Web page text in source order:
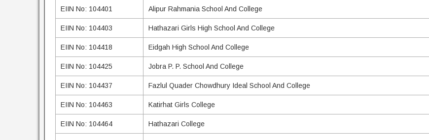
EIIN No: 104401 Alipur Rahmania School And College
EIIN No: 104403 Hathazari Girls High School And College
EIIN No: 104418 Eidgah High School And College
EIIN No: 104425 Jobra P. P. School And College
EIIN No: 104437 Fazlul Quader Chowdhury Ideal School And College
EIIN No: 104463 Katirhat Girls College
EIIN No: 104464 Hathazari College